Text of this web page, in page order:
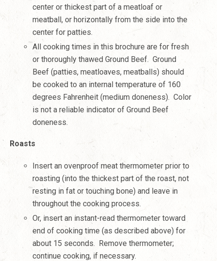
center or thickest part of a meatloaf or
meatball, or horizontally from the side into the
center for patties.
All cooking times in this brochure are for fresh
or thoroughly thawed Ground Beef. Ground
Beef (patties, meatloaves, meatballs) should
be cooked to an internal temperature of 160
degrees Fahrenheit (medium doneness). Color
is not a reliable indicator of Ground Beef
doneness.
Roasts
Insert an ovenproof meat thermometer prior to
roasting (into the thickest part of the roast, not
resting in fat or touching bone) and leave in
throughout the cooking process.
Or, insert an instant-read thermometer toward
end of cooking time (as described above) for
about 15 seconds. Remove thermometer;
continue cooking, if necessary.